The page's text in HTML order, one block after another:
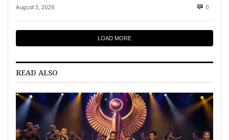
August 3, 2026 0
LOAD MORE
READ ALSO